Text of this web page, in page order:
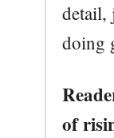
detail,
doing
of